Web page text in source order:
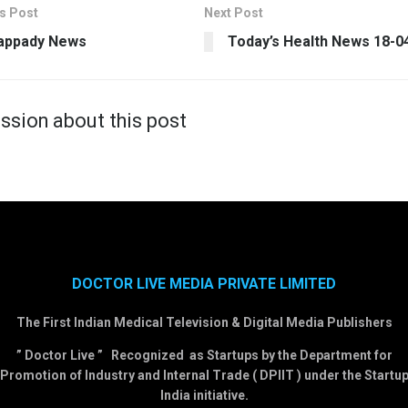
Post
News
Next Post
Today’s Health News 18-
about this post
DOCTOR LIVE MEDIA PRIVATE LIMITED
The First Indian Medical Television & Digital Media Publishers
” Doctor Live ” Recognized as Startups by the Department for
Promotion of Industry and Internal Trade ( DPIIT ) under the Startup
India initiative.